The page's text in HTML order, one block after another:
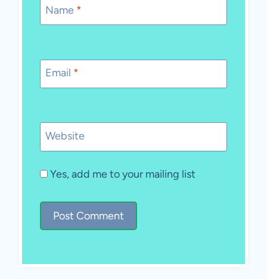
Name *
Email *
Website
Yes, add me to your mailing list